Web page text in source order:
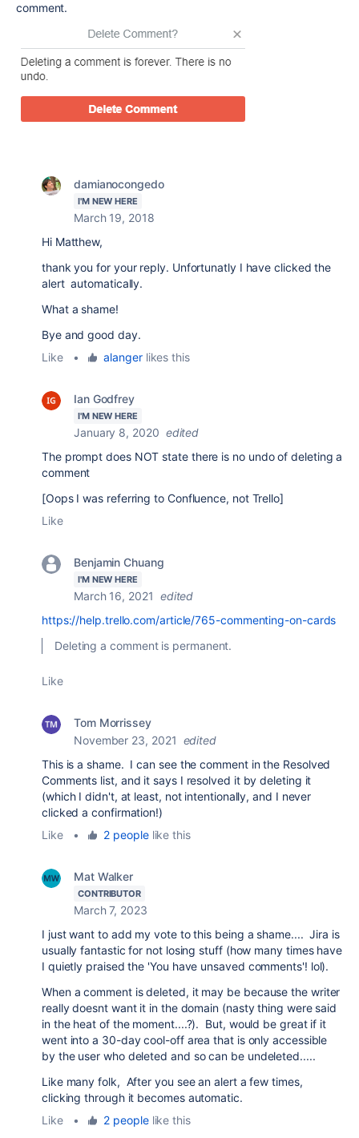
comment.
damianocongedo
I'M NEW HERE
March 19, 2018
Hi Matthew,
thank you for your reply. Unfortunatly I have clicked the
alert automatically.
What a shame!
Bye and good day.
Like
• alangerlikes this
Ian Godfrey
I'M NEW HERE
January 8, 2020 edited
The prompt does NOT state there is no undo of deleting a
comment
[Oops I was referring to Confluence, not Trello]
Like
Benjamin Chuang
I'M NEW HERE
March 16, 2021 edited
https://help.trello.com/article/765-commenting-on-cards
Deleting a comment is permanent.
Like
Tom Morrissey
November 23, 2021 edited
This is a shame. I can see the comment in the Resolved
Comments list, and it says I resolved it by deleting it
(which I didn't, at least, not intentionally, and I never
clicked a confirmation!)
Like
• 2 peoplelike this
Mat Walker
CONTRIBUTOR
March 7, 2023
I just want to add my vote to this being a shame.... Jira is
usually fantastic for not losing stuff (how many times have
I quietly praised the 'You have unsaved comments'! lol).
When a comment is deleted, it may be because the writer
really doesnt want it in the domain (nasty thing were said
in the heat of the moment....?). But, would be great if it
went into a 30-day cool-off area that is only accessible
by the user who deleted and so can be undeleted.....
Like many folk, After you see an alert a few times,
clicking through it becomes automatic.
Like
• 2 peoplelike this